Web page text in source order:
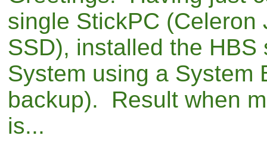
single StickPC (Celeron
SSD), installed the
System using a System
backup). Result when
is...